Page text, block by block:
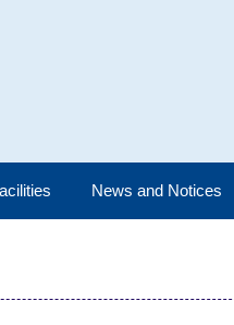
News and Notices